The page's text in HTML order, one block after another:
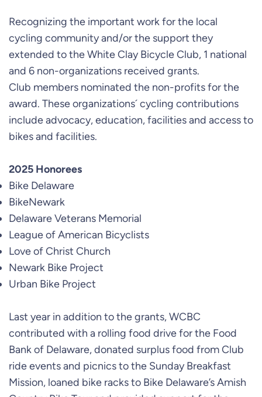
Recognizing the important work for the local
cycling community and/or the support they
extended to the White Clay Bicycle Club, 1 national
and 6 non-organizations received grants.
Club members nominated the non-profits for the
award. These organizations´ cycling contributions
include advocacy, education, facilities and access to
bikes and facilities.
2025 Honorees
Bike Delaware
BikeNewark
Delaware Veterans Memorial
League of American Bicyclists
Love of Christ Church
Newark Bike Project
Urban Bike Project
Last year in addition to the grants, WCBC
contributed with a rolling food drive for the Food
Bank of Delaware, donated surplus food from Club
ride events and picnics to the Sunday Breakfast
Mission, loaned bike racks to Bike Delaware’s Amish